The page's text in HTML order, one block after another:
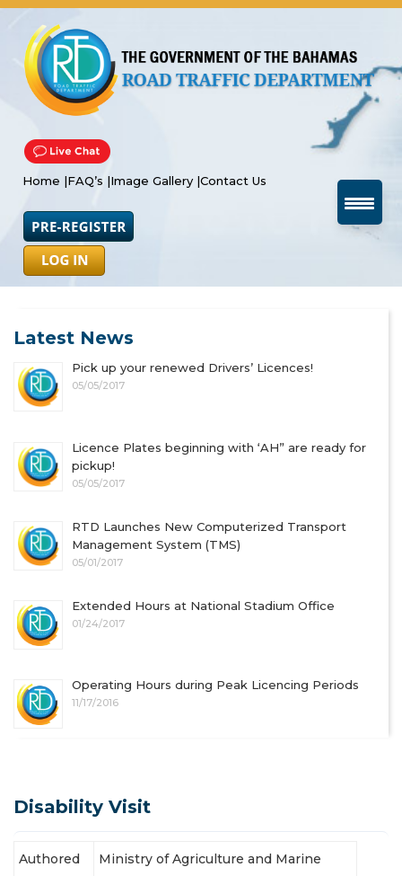
Home |FAQ’s |Image Gallery |Contact Us
Latest News
Pick up your renewed Drivers’ Licences!
05/05/2017
Licence Plates beginning with ‘AH” are ready for
pickup!
05/05/2017
RTD Launches New Computerized Transport
Management System (TMS)
05/01/2017
Extended Hours at National Stadium Office
01/24/2017
Operating Hours during Peak Licencing Periods
11/17/2016
Disability Visit
Authored
Ministry of Agriculture and Marine